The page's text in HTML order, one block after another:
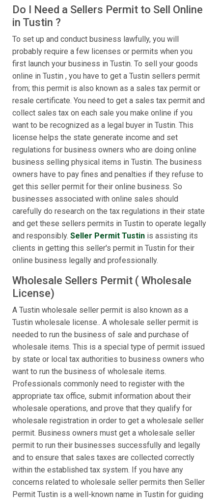
Do I Need a Sellers Permit to Sell Online
in Tustin ?
To set up and conduct business lawfully, you will
probably require a few licenses or permits when you
first launch your business in Tustin. To sell your goods
online in Tustin , you have to get a Tustin sellers permit
from; this permit is also known as a sales tax permit or
resale certificate. You need to get a sales tax permit and
collect sales tax on each sale you make online if you
want to be recognized as a legal buyer in Tustin. This
license helps the state generate income and set
regulations for business owners who are doing online
business selling physical items in Tustin. The business
owners have to pay fines and penalties if they refuse to
get this seller permit for their online business. So
businesses associated with online sales should
carefully do research on the tax regulations in their state
and get these sellers permits in Tustin to operate legally
and responsibly. Seller Permit Tustin is assisting its
clients in getting this seller's permit in Tustin for their
online business legally and professionally.
Wholesale Sellers Permit ( Wholesale
License)
A Tustin wholesale seller permit is also known as a
Tustin wholesale license.. A wholesale seller permit is
needed to run the business of sale and purchase of
wholesale items. This is a special type of permit issued
by state or local tax authorities to business owners who
want to run the business of wholesale items.
Professionals commonly need to register with the
appropriate tax office, submit information about their
wholesale operations, and prove that they qualify for
wholesale registration in order to get a wholesale seller
permit. Business owners must get a wholesale seller
permit to run their businesses successfully and legally
and to ensure that sales taxes are collected correctly
within the established tax system. If you have any
concerns related to wholesale seller permits then Seller
Permit Tustin is a well-known name in Tustin for guiding